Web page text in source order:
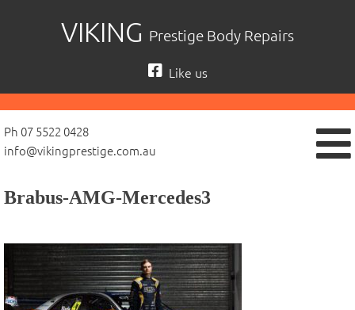
VIKING Prestige Body Repairs
Like us
Ph 07 5522 0428
info@vikingprestige.com.au
Brabus-AMG-Mercedes3